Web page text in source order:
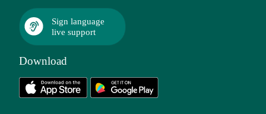
Sign language
live support
Download